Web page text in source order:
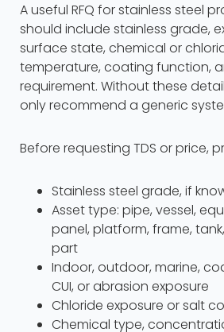
A useful RFQ for stainless steel
should include stainless grade,
surface state, chemical or
temperature, coating function,
requirement. Without these
only recommend a generic
Before requesting TDS or price,
Stainless steel grade, if
Asset type: pipe, vessel,
panel, platform, frame,
part
Indoor, outdoor, marine,
CUI, or abrasion exposure
Chloride exposure or salt
Chemical type,